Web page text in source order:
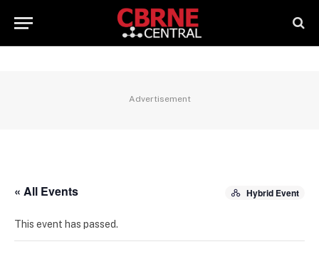
Advertisement
« All Events Hybrid Event
This event has passed.